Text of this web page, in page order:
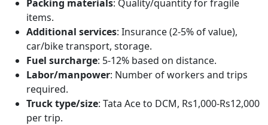
Packing materials: Quality/quantity for fragile
items.
Additional services: Insurance (2-5% of value),
car/bike transport, storage.
Fuel surcharge: 5-12% based on distance.
Labor/manpower: Number of workers and trips
required.
Truck type/size: Tata Ace to DCM, Rs1,000-Rs12,000
per trip.